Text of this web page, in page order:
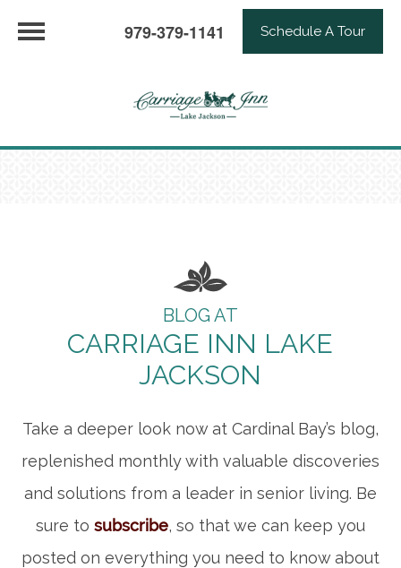
979-379-1141 Schedule A Tour
BLOG AT
CARRIAGE INN LAKE
JACKSON
Take a deeper look now at Cardinal Bay’s blog,
replenished monthly with valuable discoveries
and solutions from a leader in senior living. Be
sure to subscribe, so that we can keep you
posted on everything you need to know about